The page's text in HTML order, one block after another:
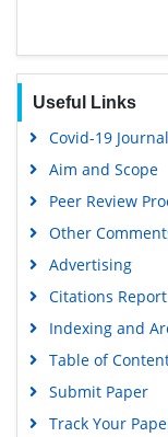
Useful Links
Covid-19
Aim and Scope
Peer Review
Other
Advertising
Citations Report
Indexing and
Table of
Submit Paper
Track Your